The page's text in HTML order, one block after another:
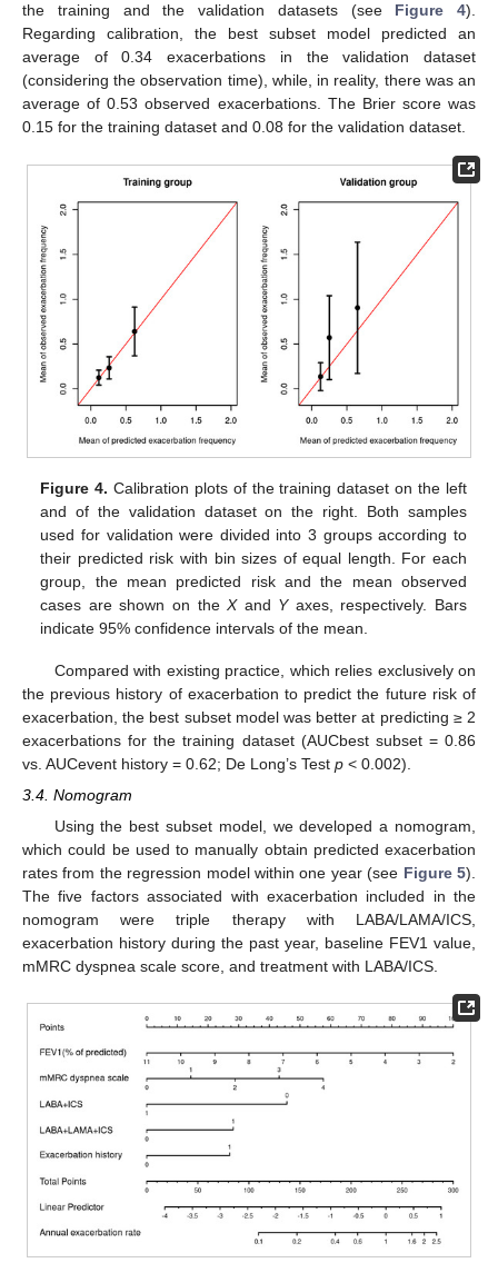
the training and the validation datasets (see Figure 4).
Regarding calibration, the best subset model predicted an
average of 0.34 exacerbations in the validation dataset
(considering the observation time), while, in reality, there was an
average of 0.53 observed exacerbations. The Brier score was
0.15 for the training dataset and 0.08 for the validation dataset.
Figure 4. Calibration plots of the training dataset on the left
and of the validation dataset on the right. Both samples
used for validation were divided into 3 groups according to
their predicted risk with bin sizes of equal length. For each
group, the mean predicted risk and the mean observed
cases are shown on theXand Yaxes, respectively. Bars
indicate 95% confidence intervals of the mean.
Compared with existing practice, which relies exclusively on
the previous history of exacerbation to predict the future risk of
exacerbation, the best subset model was better at predicting ≥ 2
exacerbations for the training dataset (AUCbest subset = 0.86
vs. AUCevent history = 0.62; De Long’s Test p < 0.002).
3.4. Nomogram
Using the best subset model, we developed a nomogram,
which could be used to manually obtain predicted exacerbation
rates from the regression model within one year (see Figure 5).
The five factors associated with exacerbation included in the
nomogram were triple therapy with LABA/LAMA/ICS,
exacerbation history during the past year, baseline FEV1 value,
mMRC dyspnea scale score, and treatment with LABA/ICS.